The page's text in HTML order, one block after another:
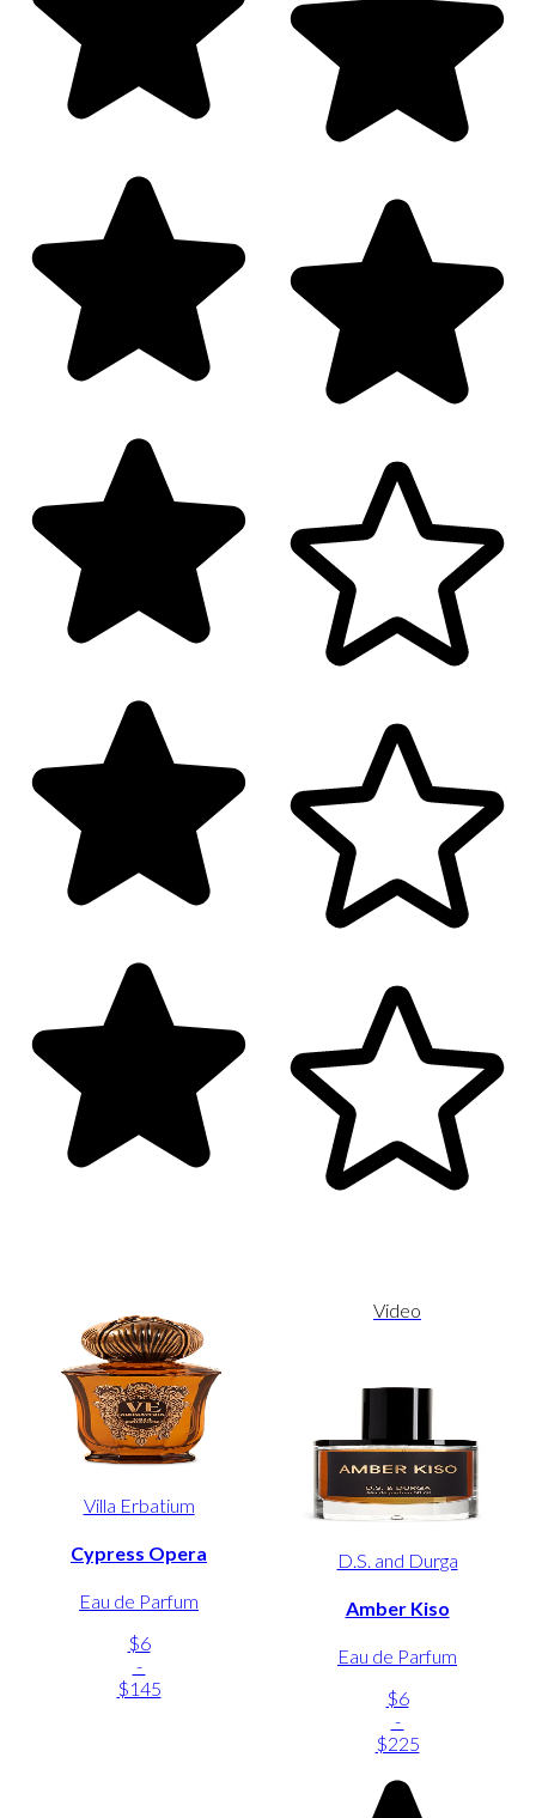
Villa Erbatium
Cypress Opera
Eau de Parfum
$6
-
$145
Video
D.S. and Durga
Amber Kiso
Eau de Parfum
$6
-
$225